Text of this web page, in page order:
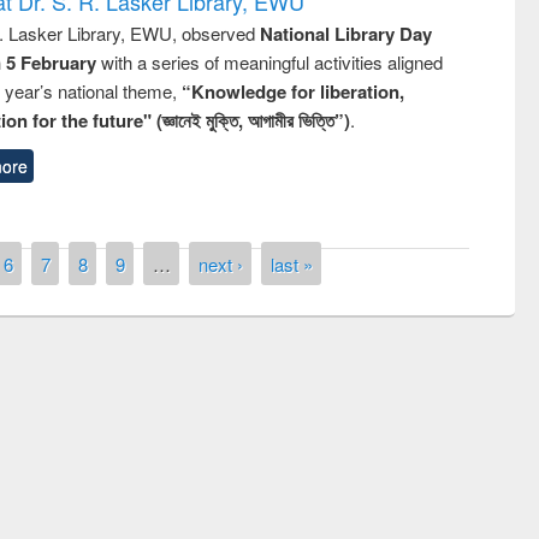
Lasker Library, EWU, observed National Library Day
5 Februarywith a series of meaningful activities aligned
national theme, “Knowledge for liberation,
for the future" (জ্ঞানেই মুক্তি, আগামীর ভিত্তি”).
6 7 8 9 … next › last »